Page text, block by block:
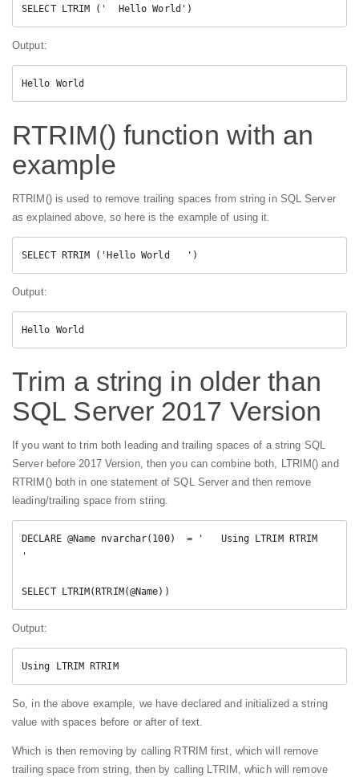
SELECT LTRIM ('  Hello World')
Output:
Hello World
RTRIM() function with an
example
RTRIM() is used to remove trailing spaces from string in SQL Server
as explained above, so here is the example of using it.
Output:
Hello World
Trim a string in older than
SQL Server 2017 Version
If you want to trim both leading and trailing spaces of a string SQL
Server before 2017 Version, then you can combine both, LTRIM() and
RTRIM() both in one statement of SQL Server and then remove
leading/trailing space from string.
DECLARE @Name nvarchar(100)  = '   Using LTRIM RTRIM
'
SELECT LTRIM(RTRIM(@Name))
Output:
Using LTRIM RTRIM
So, in the above example, we have declared and initialized a string
value with spaces before or after of text.
Which is then removing by calling RTRIM first, which will remove
trailing space from string, then by calling LTRIM, which will remove